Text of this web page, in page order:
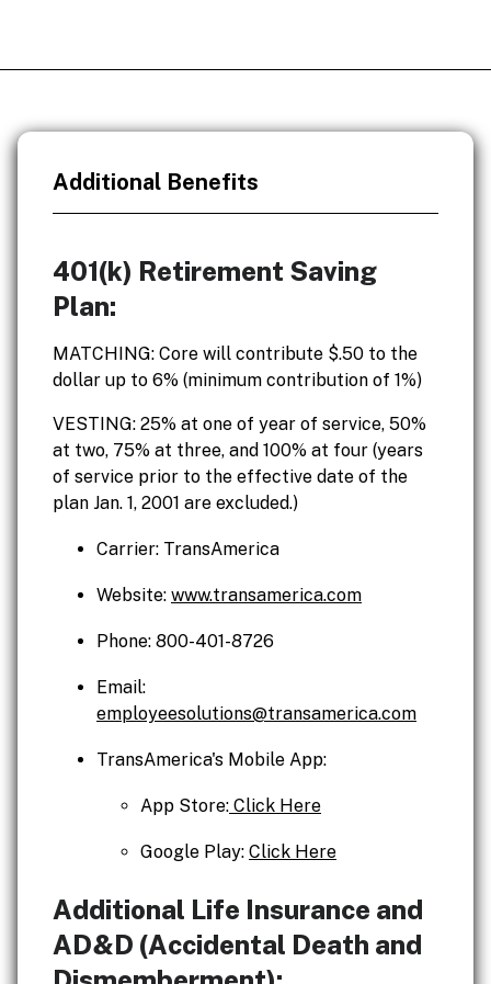
Additional Benefits
401(k) Retirement Saving
Plan:
MATCHING: Core will contribute $.50 to the
dollar up to 6% (minimum contribution of 1%)
VESTING: 25% at one of year of service, 50%
at two, 75% at three, and 100% at four (years
of service prior to the effective date of the
plan Jan. 1, 2001 are excluded.)
Carrier: TransAmerica
Website: www.transamerica.com
Phone: 800-401-8726
Email:
employeesolutions@transamerica.com
TransAmerica's Mobile App:
App Store: Click Here
Google Play: Click Here
Additional Life Insurance and
AD&D (Accidental Death and